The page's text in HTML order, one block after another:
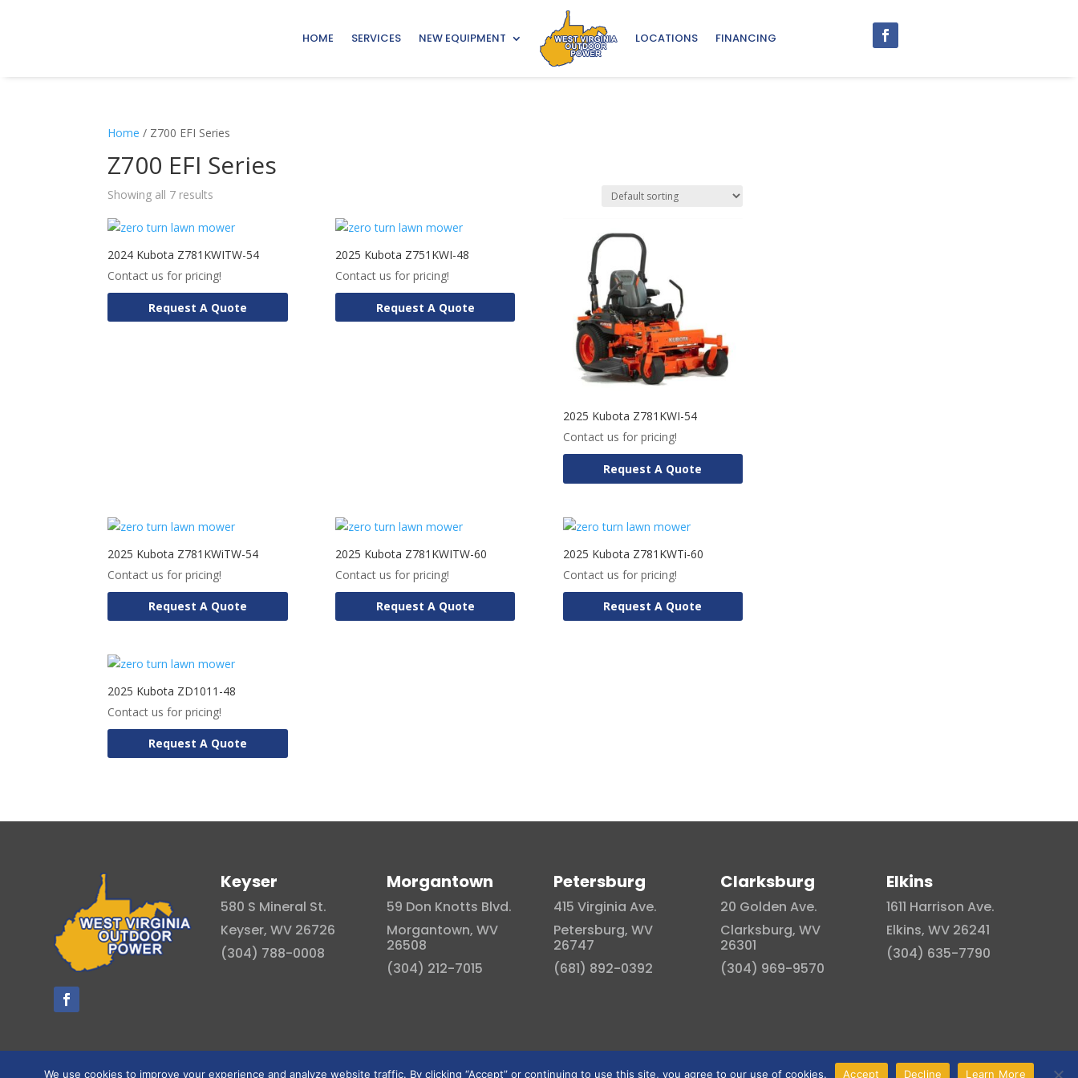
HOME SERVICES NEW EQUIPMENT LOCATIONS FINANCING
Home / Z700 EFI Series
Z700 EFI Series
Showing all 7 results
2024 Kubota Z781KWITW-54
Contact us for pricing!
Request A Quote
2025 Kubota Z751KWI-48
Contact us for pricing!
Request A Quote
2025 Kubota Z781KWI-54
Contact us for pricing!
Request A Quote
2025 Kubota Z781KWiTW-54
Contact us for pricing!
Request A Quote
2025 Kubota Z781KWITW-60
Contact us for pricing!
Request A Quote
2025 Kubota Z781KWTi-60
Contact us for pricing!
Request A Quote
2025 Kubota ZD1011-48
Contact us for pricing!
Request A Quote
Keyser
580 S Mineral St.
Keyser, WV 26726
(304) 788-0008
Morgantown
59 Don Knotts Blvd.
Morgantown, WV
26508
(304) 212-7015
Petersburg
415 Virginia Ave.
Petersburg, WV
26747
(681) 892-0392
Clarksburg
20 Golden Ave.
Clarksburg, WV
26301
(304) 969-9570
Elkins
1611 Harrison Ave.
Elkins, WV 26241
(304) 635-7790
We use cookies to improve your experience and analyze website traffic. By clicking “Accept” or continuing to use this site, you agree to our use of cookies. Accept Decline Learn More